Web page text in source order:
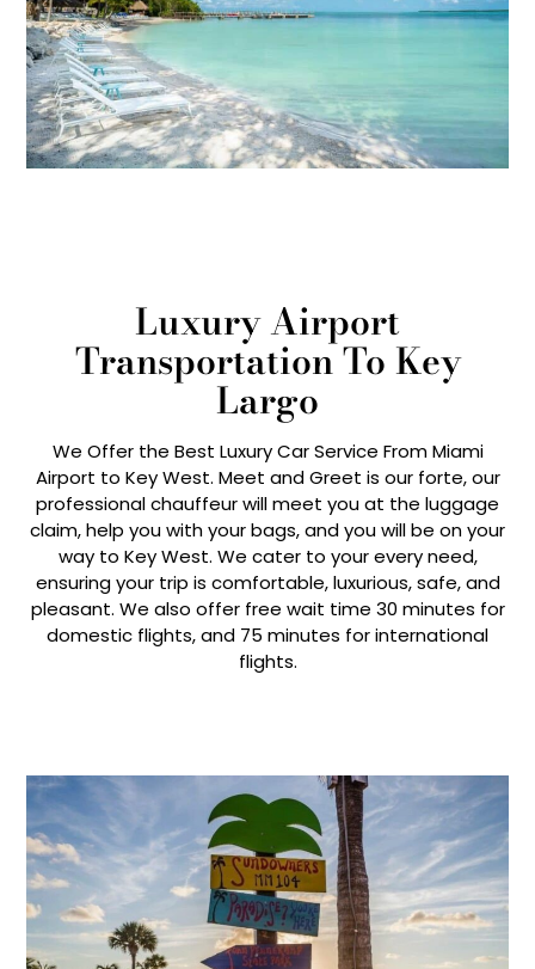
Luxury Airport
Transportation To Key
Largo
We Offer the Best Luxury Car Service From Miami
Airport to Key West. Meet and Greet is our forte, our
professional chauffeur will meet you at the luggage
claim, help you with your bags, and you will be on your
way to Key West. We cater to your every need,
ensuring your trip is comfortable, luxurious, safe, and
pleasant. We also offer free wait time 30 minutes for
domestic flights, and 75 minutes for international
flights.